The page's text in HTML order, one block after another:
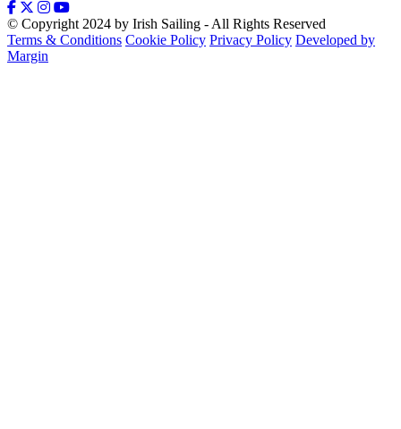
© Copyright 2024 by Irish Sailing - All Rights Reserved
Terms & Conditions Cookie Policy Privacy Policy Developed by
Margin